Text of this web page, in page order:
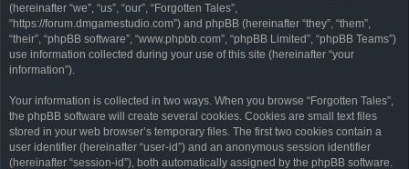
(hereinafter “we”, “us”, “our”, “Forgotten Tales”,
“https://forum.dmgamestudio.com”) and phpBB (hereinafter “they”, “them”,
“their”, “phpBB software”, “www.phpbb.com”, “phpBB Limited”, “phpBB Teams”)
use information collected during your use of this site (hereinafter “your
information”).
Your information is collected in two ways. When you browse “Forgotten Tales”,
the phpBB software will create several cookies. Cookies are small text files
stored in your web browser’s temporary files. The first two cookies contain a
user identifier (hereinafter “user-id”) and an anonymous session identifier
(hereinafter “session-id”), both automatically assigned by the phpBB software.